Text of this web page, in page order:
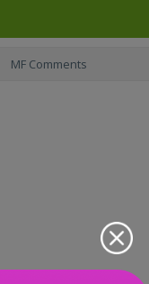
MF Comments